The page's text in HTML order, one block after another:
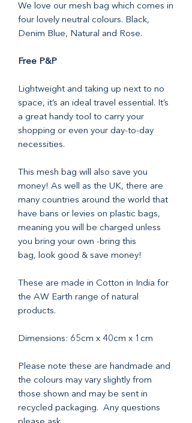
We love our mesh bag which comes in
four lovely neutral colours. Black,
Denim Blue, Natural and Rose.
Free P&P
Lightweight and taking up next to no
space, it’s an ideal travel essential. It’s
a great handy tool to carry your
shopping or even your day-to-day
necessities.
This mesh bag will also save you
money! As well as the UK, there are
many countries around the world that
have bans or levies on plastic bags,
meaning you will be charged unless
you bring your own -bring this
bag, look good & save money!
These are made in Cotton in India for
the AW Earth range of natural
products.
Dimensions: 65cm x 40cm x 1cm
Please note these are handmade and
the colours may vary slightly from
those shown and may be sent in
recycled packaging. Any questions